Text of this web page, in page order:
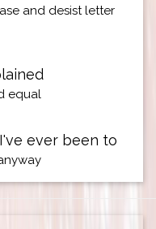
and desist letter
equal
ever been to